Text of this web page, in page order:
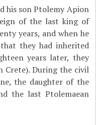
his son Ptolemy Apion
of the last king of
years, and when he
they had inherited
years later, they
Crete). During the civil
the daughter of the
the last Ptolemaean